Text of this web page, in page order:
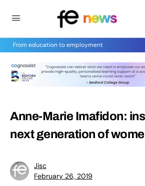
From education to employment
Anne-Marie Imafidon:
next generation of
Jisc
February 26, 2019